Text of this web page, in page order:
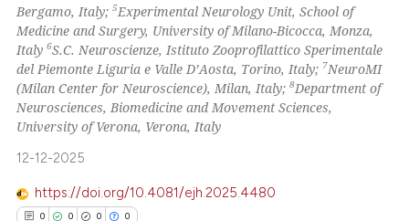
See how this article has been
cited atscite.ai
Scite shows how a scientific
has been cited by providing the
the cited claim, and a label
Bergamo, Italy;5Experimental Neurology Unit, School of
Medicine and Surgery, University of Milano-Bicocca, Monza,
Italy6S.C. Neuroscienze, Istituto Zooprofilattico Sperimentale
del Piemonte Liguria e Valle D’Aosta, Torino, Italy; 7NeuroMI
(Milan Center for Neuroscience), Milan, Italy;8Department of
Neurosciences, Biomedicine and Movement Sciences,
University of Verona, Verona, Italy
12-12-2025
https://doi.org/10.4081/ejh.2025.4480
0 0 0 0